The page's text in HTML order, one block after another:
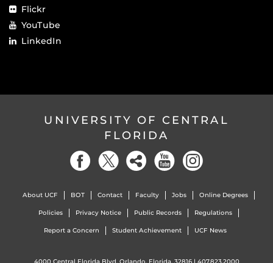
Flickr
YouTube
LinkedIn
UNIVERSITY OF CENTRAL
FLORIDA
About UCF BOT Contact Faculty Jobs Online Degrees
Policies Privacy Notice Public Records Regulations
Report a Concern Student Achievement UCF News